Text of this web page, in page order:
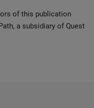
of this publication
a subsidiary of Quest